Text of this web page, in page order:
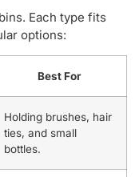
Each type fits
options:
Best For
Holding brushes, hair
ties, and small
bottles.